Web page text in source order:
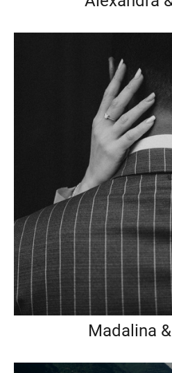
Madalina